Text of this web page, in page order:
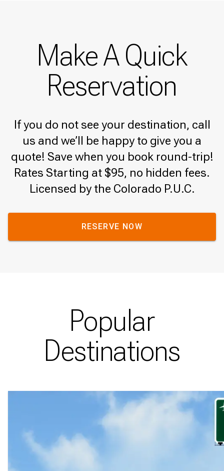
Make A Quick
Reservation
If you do not see your destination, call
us and we’ll be happy to give you a
quote! Save when you book round-trip!
Rates Starting at $95, no hidden fees.
Licensed by the Colorado P.U.C.
RESERVE NOW
Popular
Destinations